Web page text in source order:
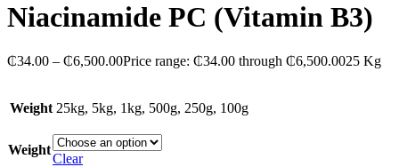
Niacinamide PC (Vitamin B3)
₵34.00 – ₵6,500.00Price range: ₵34.00 through ₵6,500.0025 Kg
Weight 25kg, 5kg, 1kg, 500g, 250g, 100g
Weight
Clear